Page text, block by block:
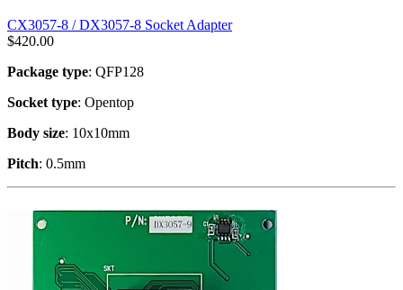
CX3057-8 / DX3057-8 Socket Adapter
$420.00
Package type: QFP128
Socket type: Opentop
Body size: 10x10mm
Pitch: 0.5mm